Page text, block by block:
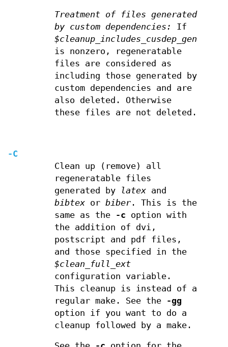
Treatment of files generated
by custom dependencies:
If
$cleanup_includes_cusdep_generated
is nonzero, regeneratable
files are considered as
including those generated by
custom dependencies and are
also deleted. Otherwise
these files are not deleted.
-C
Clean up (remove) all
regeneratable files
generated by
latexand
bibtexor biber. This is the
same as the
-c option with
the addition of dvi,
postscript and pdf files,
and those specified in the
$clean_full_ext
configuration variable.
This cleanup is instead of a
regular make. See the
-gg
option if you want to do a
cleanup followed by a make.